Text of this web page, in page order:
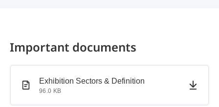
Important documents
PDF document
Exhibition Sectors & Definition
96.0 KB
PDF document